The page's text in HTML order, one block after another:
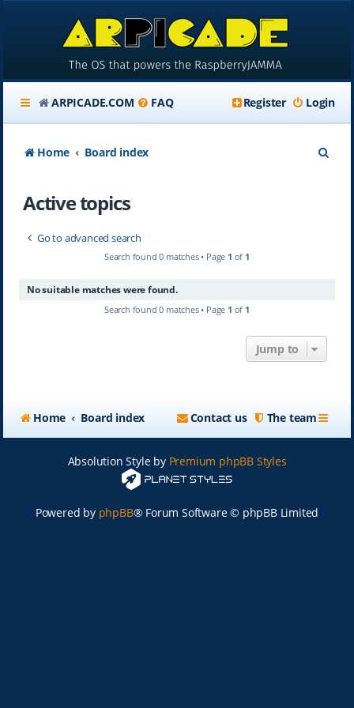
ARPICADE.COM FAQ Login
Register
Home Board index
Active topics
Go to advanced search
Search found 0 matches • Page 1 of 1
No suitable matches were found.
Search found 0 matches • Page 1 of 1
Jump to
Home Board index The team
Contact us
Absolution Style by Premium phpBB Styles
Powered by phpBB® Forum Software © phpBB Limited